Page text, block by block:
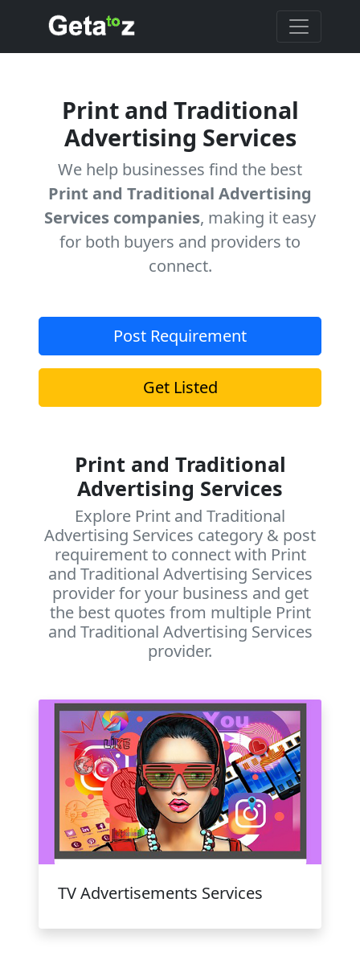
Print and Traditional
Advertising Services
We help businesses find the best
Print and Traditional Advertising
Services companies, making it easy
for both buyers and providers to
connect.
Post Requirement
Get Listed
Print and Traditional
Advertising Services
Explore Print and Traditional
Advertising Services category & post
requirement to connect with Print
and Traditional Advertising Services
provider for your business and get
the best quotes from multiple Print
and Traditional Advertising Services
provider.
TV Advertisements Services